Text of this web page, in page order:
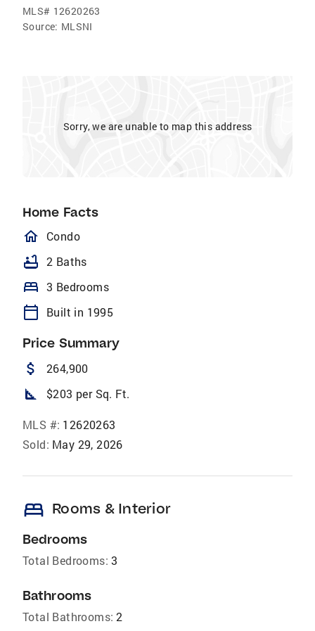
MLS# 12620263
Source: MLSNI
Sorry, we are unable to map this address
Home Facts
homeOutlined
Condo
bathtub 2 Baths
bed 3 Bedrooms
calendar_today Built in 1995
Price Summary
attach_money 264,900
square_foot $203 per Sq. Ft.
MLS #: 12620263
Sold: May 29, 2026
bed Rooms & Interior
Bedrooms
Total Bedrooms: 3
Bathrooms
Total Bathrooms: 2